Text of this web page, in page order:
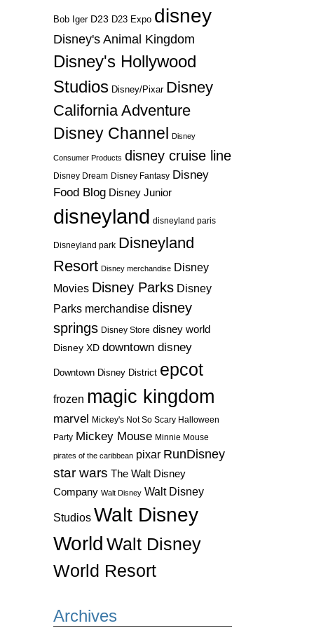
Bob Iger D23 D23 Expo disney
Disney's Animal Kingdom
Disney's Hollywood
Studios Disney/Pixar Disney
California Adventure
Disney Channel
Disney
Consumer Products disney cruise line
Disney Dream Disney Fantasy Disney
Food Blog Disney Junior
disneyland disneyland paris
Disneyland park Disneyland
Resort Disney merchandise Disney
Movies Disney Parks Disney
Parks merchandise disney
springs Disney Store disney world
Disney XD downtown disney
Downtown Disney District epcot
frozen magic kingdom
marvel Mickey's Not So Scary Halloween
Party Mickey Mouse Minnie Mouse
pirates of the caribbean pixar RunDisney
star wars The Walt Disney
Company Walt Disney Walt Disney
Studios Walt Disney
World Walt Disney
World Resort
Archives